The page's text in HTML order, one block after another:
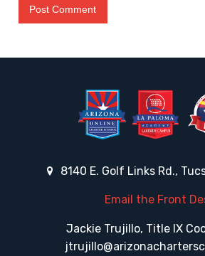
8140 E. Golf Links Rd.,
Email the Front
Jackie Trujillo, Title IX